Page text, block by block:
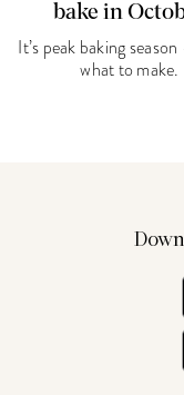
bake in
It’s peak baking
what to make.